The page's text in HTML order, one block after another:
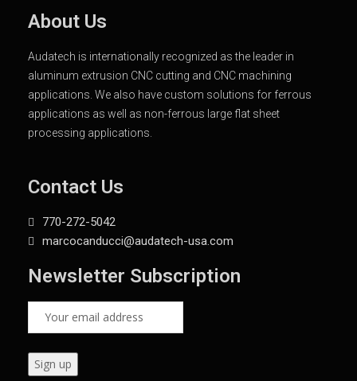
About Us
Audatech is internationally recognized as the leader in
aluminum extrusion CNC cutting and CNC machining
applications. We also have custom solutions for ferrous
applications as well as non-ferrous large flat sheet
processing applications.
Contact Us
770-272-5042
marcocanducci@audatech-usa.com
Newsletter Subscription